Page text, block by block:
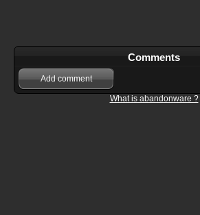
Comments
Add comment
What is abandonware ?